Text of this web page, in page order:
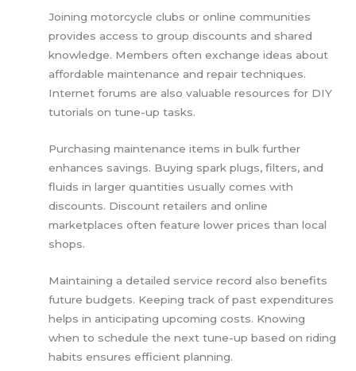
Joining motorcycle clubs or online communities
provides access to group discounts and shared
knowledge. Members often exchange ideas about
affordable maintenance and repair techniques.
Internet forums are also valuable resources for DIY
tutorials on tune-up tasks.
Purchasing maintenance items in bulk further
enhances savings. Buying spark plugs, filters, and
fluids in larger quantities usually comes with
discounts. Discount retailers and online
marketplaces often feature lower prices than local
shops.
Maintaining a detailed service record also benefits
future budgets. Keeping track of past expenditures
helps in anticipating upcoming costs. Knowing
when to schedule the next tune-up based on riding
habits ensures efficient planning.